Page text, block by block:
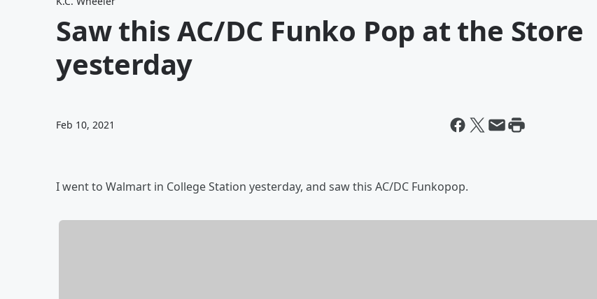
Saw this AC/DC Funko Pop at the Store
yesterday
Feb 10, 2021
I went to Walmart in College Station yesterday, and saw this AC/DC Funkopop.